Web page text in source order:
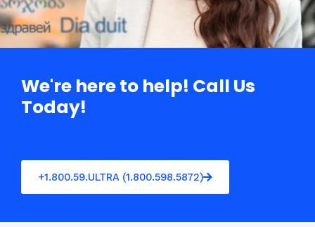
We're here to help! Call Us
Today!
+1.800.59.ULTRA (1.800.598.5872)